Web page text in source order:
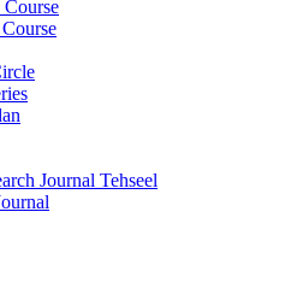
Course
Journal Tehseel